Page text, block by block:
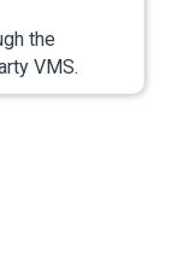
the
VMS.